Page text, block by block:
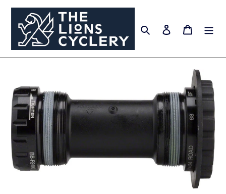
Skip
content
Search Log in Cart